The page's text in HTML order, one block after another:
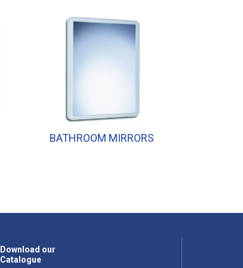
BATHROOM MIRRORS
Download our
Catalogue